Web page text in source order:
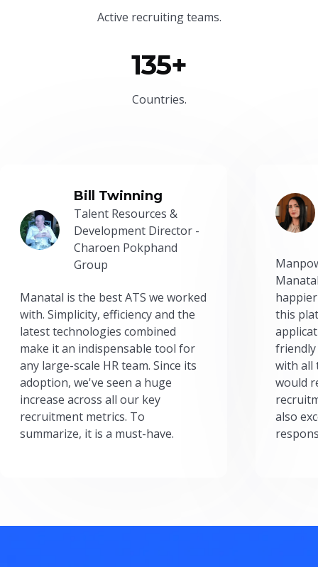
Active recruiting teams.
135+
Countries.
Bill Twinning
Talent Resources &
Development Director -
Charoen Pokphand
Group
Manatal is the best ATS we worked
with. Simplicity, efficiency and the
latest technologies combined
make it an indispensable tool for
any large-scale HR team. Since its
adoption, we've seen a huge
increase across all our key
recruitment metrics. To
summarize, it is a must-have.
this
friendly
with all
would
also